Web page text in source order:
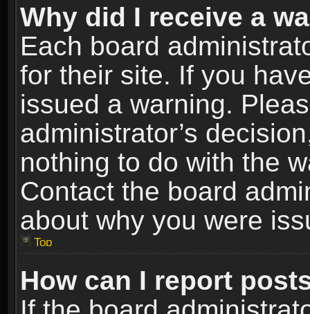
Why did I receive a
Each board
for their site. If you
issued a warning.
administrator’s
nothing to do with the
Contact the board
about why you were
Top
How can I report